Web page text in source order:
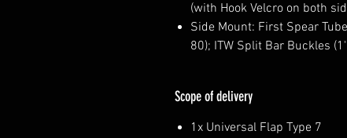
(with Hook Velcro on both
Side Mount: First Spear
80); ITW Split Bar Buckles
Scope of delivery
1x Universal Flap Type 7